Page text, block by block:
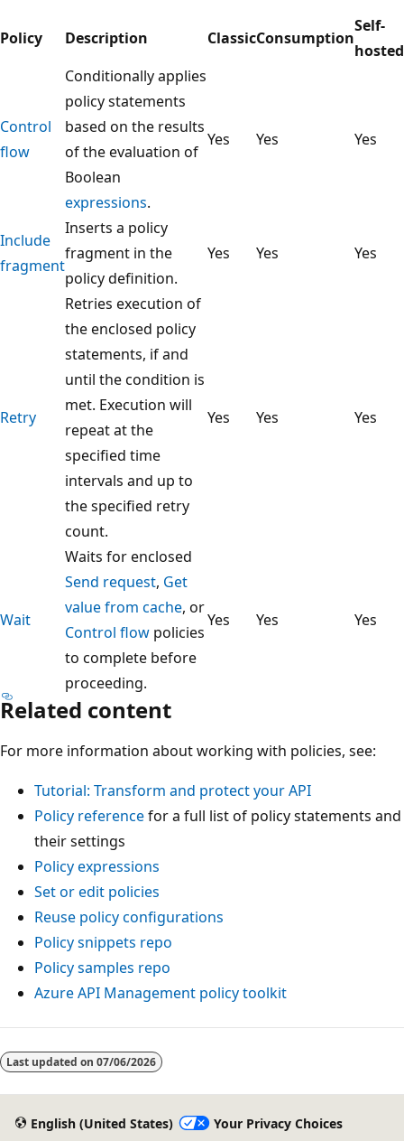
Policy Description ClassicConsumption
Self-
hosted
Control
flow
Conditionally applies
policy statements
based on the results
of the evaluation of
Boolean
expressions.
Yes Yes Yes
Include
fragment
Inserts a policy
fragment in the
policy definition.
Yes Yes Yes
Retry
Retries execution of
the enclosed policy
statements, if and
until the condition is
met. Execution will
repeat at the
specified time
intervals and up to
the specified retry
count.
Yes Yes Yes
Wait
Waits for enclosed
Send request, Get
value from cache, or
Control flow policies
to complete before
proceeding.
Yes Yes Yes
Related content
For more information about working with policies, see:
Tutorial: Transform and protect your API
Policy referencefor a full list of policy statements and
their settings
Policy expressions
Set or edit policies
Reuse policy configurations
Policy snippets repo
Policy samples repo
Azure API Management policy toolkit
Last updated on 07/06/2026
English (United States) Your Privacy Choices